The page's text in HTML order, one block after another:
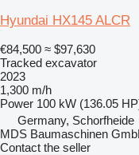
Hyundai HX145 ALCR
€84,500 ≈ $97,630
Tracked excavator
2023
1,300 m/h
Power 100 kW (136.05
Germany, Schorfheide
MDS Baumaschinen
Contact the seller